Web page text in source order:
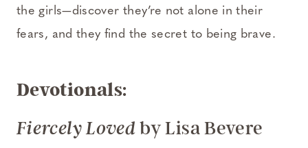
the girls—discover they’re not alone in their
fears, and they find the secret to being brave.
Devotionals:
Fiercely Lovedby Lisa Bevere